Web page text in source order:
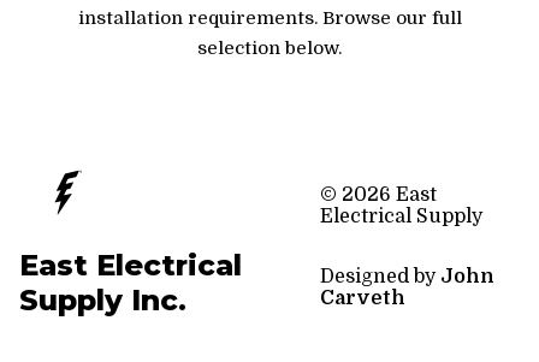
installation requirements. Browse our full
selection below.
East Electrical
Supply Inc.
© 2026 East
Electrical Supply
Designed by John
Carveth